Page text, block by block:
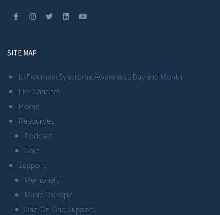
SITE MAP
Li-Fraumeni Syndrome Awareness Day and Month
LFS Cancers
Home
Resources
Podcast
Care
Support
Memorials
Music Therapy
One-On-One Support